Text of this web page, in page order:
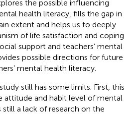
the possible influencing
health literacy, fills the gap in
extent and helps us to deeply
of life satisfaction and coping
support and teachers’ mental
possible directions for future
mental health literacy.
still has some limits. First, this
attitude and habit level of mental
a lack of research on the